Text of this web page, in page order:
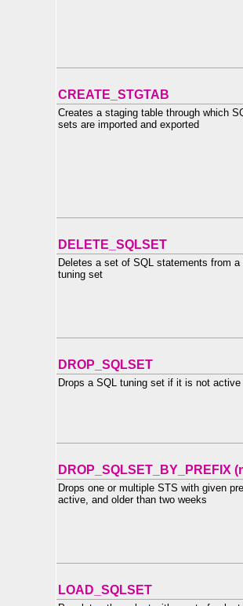
CREATE_STGTAB
Creates a staging table through which
sets are imported and exported
DELETE_SQLSET
Deletes a set of SQL statements from a
tuning set
DROP_SQLSET
Drops a SQL tuning set if it is not active
DROP_SQLSET_BY_PREFIX
Drops one or multiple STS with given
active, and older than two weeks
LOAD_SQLSET